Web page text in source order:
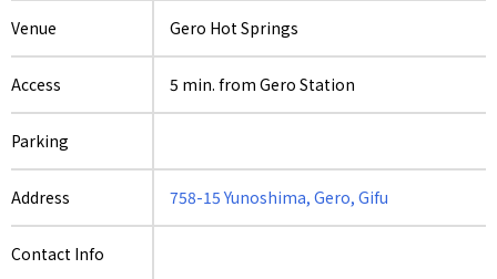
Venue Gero Hot Springs
Access 5 min. from Gero Station
Parking
Address 758-15 Yunoshima, Gero, Gifu
Contact Info